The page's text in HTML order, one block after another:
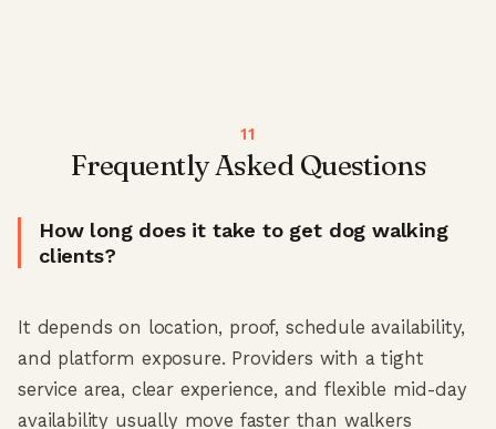
Frequently Asked Questions
How long does it take to get dog walking
clients?
It depends on location, proof, schedule availability,
and platform exposure. Providers with a tight
service area, clear experience, and flexible mid-day
availability usually move faster than walkers